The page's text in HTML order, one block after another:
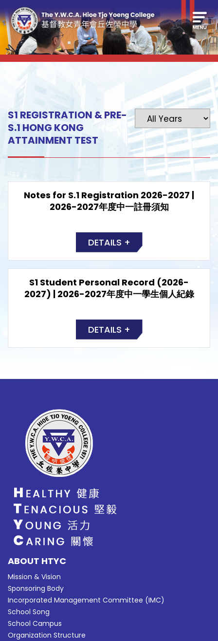
S1 REGISTRATION & PRE-
S.1 HONG KONG
ATTAINMENT TEST
Notes for S.1 Registration 2026-2027 |
2026-2027年度中一註冊須知
DETAILS +
S1 Student Personal Record (2026-
2027) | 2026-2027年度中一學生個人紀錄
DETAILS +
ABOUT HTYC
Mission & Vision
Sponsoring Body
Incorporated Management Committee (IMC)
School Song
School Campus
Organization Structure